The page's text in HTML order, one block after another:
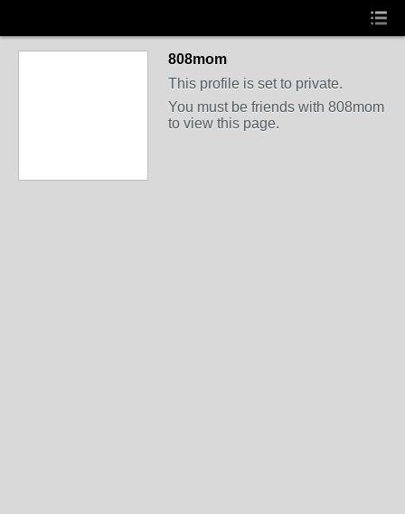
808mom
This profile is set to private.
You must be friends with 808mom
to view this page.